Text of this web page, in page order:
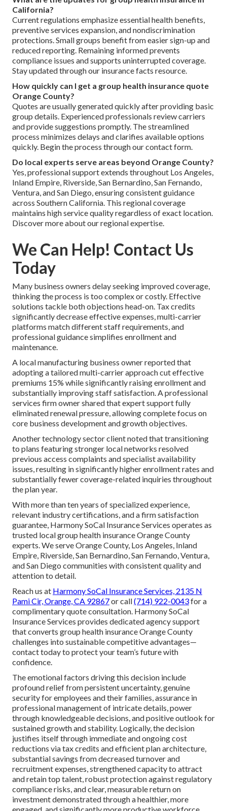
California?
Current regulations emphasize essential health benefits,
preventive services expansion, and nondiscrimination
protections. Small groups benefit from easier sign-up and
reduced reporting. Remaining informed prevents
compliance issues and supports uninterrupted coverage.
Stay updated through our insurance facts resource.
How quickly can I get a group health insurance quote
Orange County?
Quotes are usually generated quickly after providing basic
group details. Experienced professionals review carriers
and provide suggestions promptly. The streamlined
process minimizes delays and clarifies available options
quickly. Begin the process through our contact form.
Do local experts serve areas beyond Orange County?
Yes, professional support extends throughout Los Angeles,
Inland Empire, Riverside, San Bernardino, San Fernando,
Ventura, and San Diego, ensuring consistent guidance
across Southern California. This regional coverage
maintains high service quality regardless of exact location.
Discover more about our regional expertise.
We Can Help! Contact Us
Today
Many business owners delay seeking improved coverage,
thinking the process is too complex or costly. Effective
solutions tackle both objections head-on. Tax credits
significantly decrease effective expenses, multi-carrier
platforms match different staff requirements, and
professional guidance simplifies enrollment and
maintenance.
A local manufacturing business owner reported that
adopting a tailored multi-carrier approach cut effective
premiums 15% while significantly raising enrollment and
substantially improving staff satisfaction. A professional
services firm owner shared that expert support fully
eliminated renewal pressure, allowing complete focus on
core business development and growth objectives.
Another technology sector client noted that transitioning
to plans featuring stronger local networks resolved
previous access complaints and specialist availability
issues, resulting in significantly higher enrollment rates and
substantially fewer coverage-related inquiries throughout
the plan year.
With more than ten years of specialized experience,
relevant industry certifications, and a firm satisfaction
guarantee, Harmony SoCal Insurance Services operates as
trusted local group health insurance Orange County
experts. We serve Orange County, Los Angeles, Inland
Empire, Riverside, San Bernardino, San Fernando, Ventura,
and San Diego communities with consistent quality and
attention to detail.
Reach us at Harmony SoCal Insurance Services, 2135 N
Pami Cir, Orange, CA 92867or call(714) 922-0043for a
complimentary quote consultation. Harmony SoCal
Insurance Services provides dedicated agency support
that converts group health insurance Orange County
challenges into sustainable competitive advantages—
contact today to protect your team’s future with
confidence.
The emotional factors driving this decision include
profound relief from persistent uncertainty, genuine
security for employees and their families, assurance in
professional management of intricate details, power
through knowledgeable decisions, and positive outlook for
sustained growth and stability. Logically, the decision
justifies itself through immediate and ongoing cost
reductions via tax credits and efficient plan architecture,
substantial savings from decreased turnover and
recruitment expenses, strengthened capacity to attract
and retain top talent, robust protection against regulatory
compliance risks, and clear, measurable return on
investment demonstrated through a healthier, more